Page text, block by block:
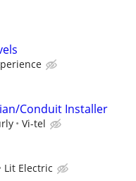
Conduit Installer
Vi-tel
Lit Electric